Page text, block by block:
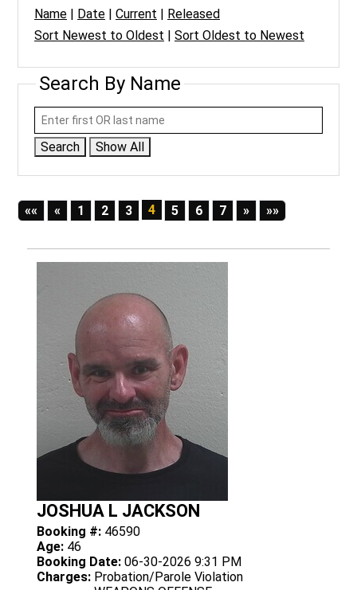
Name | Date | Current | Released
Sort Newest to Oldest | Sort Oldest to Newest
Search By Name
Search Show All
«« First
« Previous
1 2 3 4 5 6 7 »Next
»»Last
JOSHUA L JACKSON
Booking #: 46590
Age: 46
Booking Date: 06-30-2026 9:31 PM
Charges: Probation/Parole Violation